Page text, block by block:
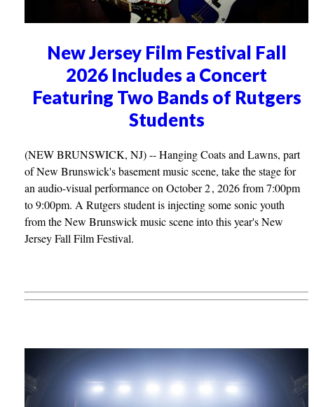
New Jersey Film Festival Fall
2026 Includes a Concert
Featuring Two Bands of Rutgers
Students
(NEW BRUNSWICK, NJ) -- Hanging Coats and Lawns, part
of New Brunswick's basement music scene, take the stage for
an audio-visual performance on October 2 , 2026 from 7:00pm
to 9:00pm. A Rutgers student is injecting some sonic youth
from the New Brunswick music scene into this year's New
Jersey Fall Film Festival.